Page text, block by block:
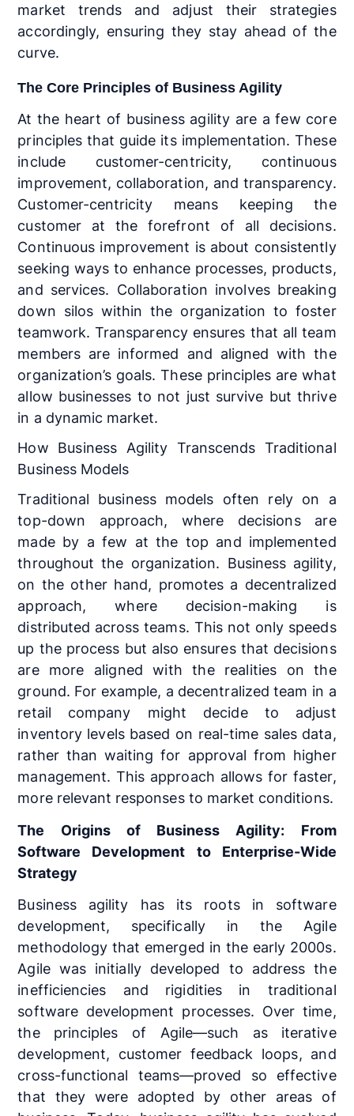
market trends and adjust their strategies
accordingly, ensuring they stay ahead of the
curve.
The Core Principles of Business Agility
At the heart of business agility are a few core
principles that guide its implementation. These
include customer-centricity, continuous
improvement, collaboration, and transparency.
Customer-centricity means keeping the
customer at the forefront of all decisions.
Continuous improvement is about consistently
seeking ways to enhance processes, products,
and services. Collaboration involves breaking
down silos within the organization to foster
teamwork. Transparency ensures that all team
members are informed and aligned with the
organization’s goals. These principles are what
allow businesses to not just survive but thrive
in a dynamic market.
How Business Agility Transcends Traditional
Business Models
Traditional business models often rely on a
top-down approach, where decisions are
made by a few at the top and implemented
throughout the organization. Business agility,
on the other hand, promotes a decentralized
approach, where decision-making is
distributed across teams. This not only speeds
up the process but also ensures that decisions
are more aligned with the realities on the
ground. For example, a decentralized team in a
retail company might decide to adjust
inventory levels based on real-time sales data,
rather than waiting for approval from higher
management. This approach allows for faster,
more relevant responses to market conditions.
The Origins of Business Agility: From
Software Development to Enterprise-Wide
Strategy
Business agility has its roots in software
development, specifically in the Agile
methodology that emerged in the early 2000s.
Agile was initially developed to address the
inefficiencies and rigidities in traditional
software development processes. Over time,
the principles of Agile—such as iterative
development, customer feedback loops, and
cross-functional teams—proved so effective
that they were adopted by other areas of